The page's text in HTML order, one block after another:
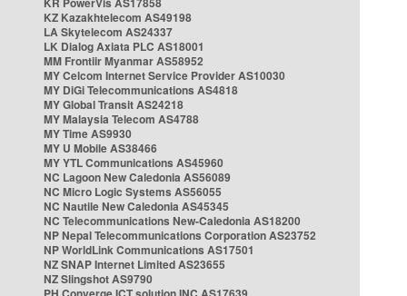
KZ Kazakhtelecom AS49198
LA Skytelecom AS24337
LK Dialog Axiata PLC AS18001
MM Frontiir Myanmar AS58952
MY Celcom Internet Service Provider AS10030
MY DiGi Telecommunications AS4818
MY Global Transit AS24218
MY Malaysia Telecom AS4788
MY Time AS9930
MY U Mobile AS38466
MY YTL Communications AS45960
NC Lagoon New Caledonia AS56089
NC Micro Logic Systems AS56055
NC Nautile New Caledonia AS45345
NC Telecommunications New-Caledonia AS18200
NP Nepal Telecommunications Corporation AS23752
NP WorldLink Communications AS17501
NZ SNAP Internet Limited AS23655
NZ Slingshot AS9790